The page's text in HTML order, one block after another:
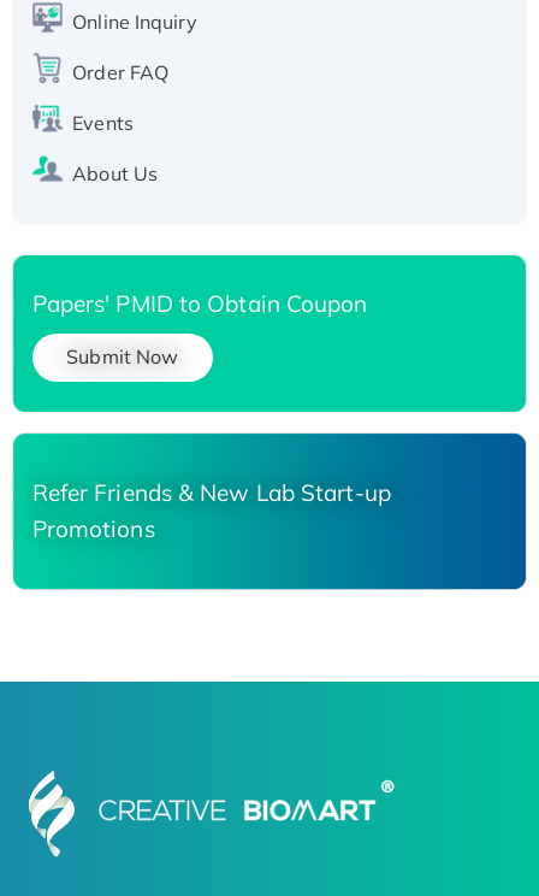
His-tagged
Online Inquiry
Order FAQ
Events
About Us
Papers' PMID to Obtain Coupon
Submit Now
Refer Friends & New Lab Start-up
Promotions